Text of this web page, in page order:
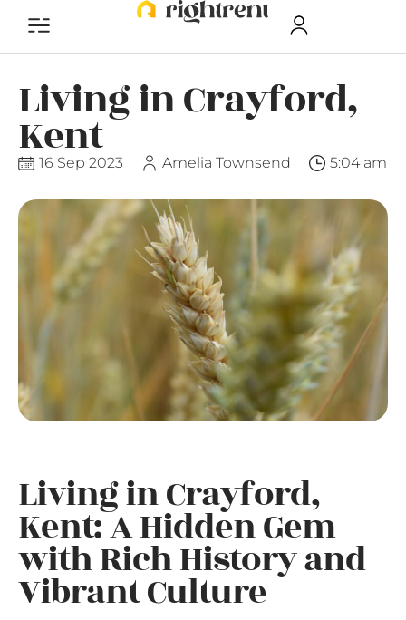
Living in Crayford,
Kent
16 Sep 2023 Amelia Townsend 5:04 am
Living in Crayford,
Kent: A Hidden Gem
with Rich History and
Vibrant Culture